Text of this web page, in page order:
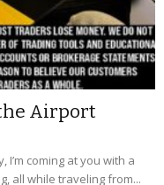
Airport
I’m coming at you with a
all while traveling from...